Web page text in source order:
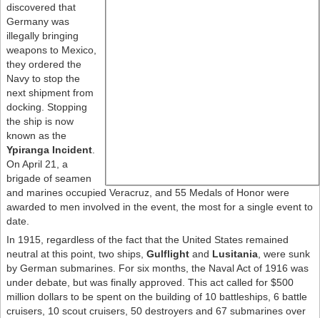
discovered that
Germany was
illegally bringing
weapons to Mexico,
they ordered the
Navy to stop the
next shipment from
docking. Stopping
the ship is now
known as the
Ypiranga Incident.
On April 21, a
brigade of seamen
and marines occupied Veracruz, and 55 Medals of Honor were
awarded to men involved in the event, the most for a single event to
date.
In 1915, regardless of the fact that the United States remained
neutral at this point, two ships, Gulflightand Lusitania, were sunk
by German submarines. For six months, the Naval Act of 1916 was
under debate, but was finally approved. This act called for $500
million dollars to be spent on the building of 10 battleships, 6 battle
cruisers, 10 scout cruisers, 50 destroyers and 67 submarines over